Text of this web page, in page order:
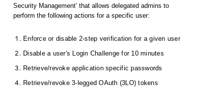
Security Management’ that allows delegated admins to
perform the following actions for a specific user:
Enforce or disable 2-step verification for a given user
Disable a user's Login Challenge for 10 minutes
Retrieve/revoke application specific passwords
Retrieve/revoke 3-legged OAuth (3LO) tokens